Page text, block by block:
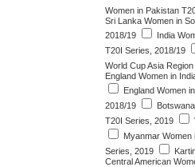
Women in Pakistan
Sri Lanka Women in
2018/19
India
T20I Series, 2018/19
World Cup Asia
England Women in
England Women
2018/19
T20I Series, 2019
Myanmar Women
Series, 2019
Central American